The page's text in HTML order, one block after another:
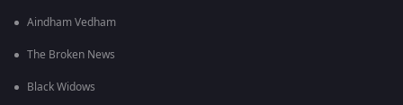
Aindham Vedham
The Broken News
Black Widows